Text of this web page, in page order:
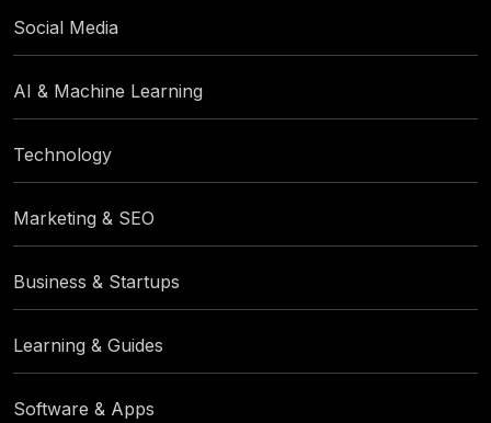
Social Media
AI & Machine Learning
Technology
Marketing & SEO
Business & Startups
Learning & Guides
Software & Apps